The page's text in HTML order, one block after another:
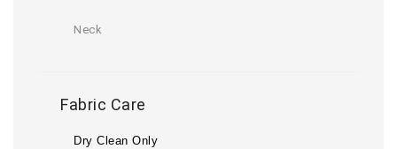
Neck
Fabric Care
Dry Clean Only